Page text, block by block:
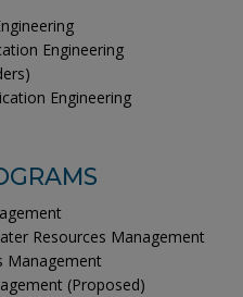
Engineering
Engineering
Resources Management
Management
(Proposed)